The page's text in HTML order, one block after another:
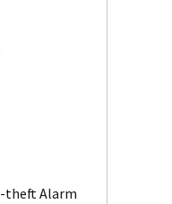
theft Alarm